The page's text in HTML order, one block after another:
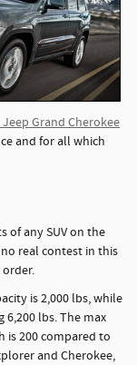
Jeep Grand Cherokee
and for all which
of any SUV on the
real contest in this
is 2,000 lbs, while
6,200 lbs. The max
is 200 compared to
and Cherokee,